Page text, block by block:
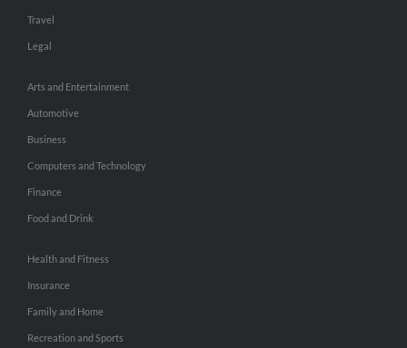
Travel
Legal
Arts and Entertainment
Automotive
Business
Computers and Technology
Finance
Food and Drink
Health and Fitness
Insurance
Family and Home
Recreation and Sports